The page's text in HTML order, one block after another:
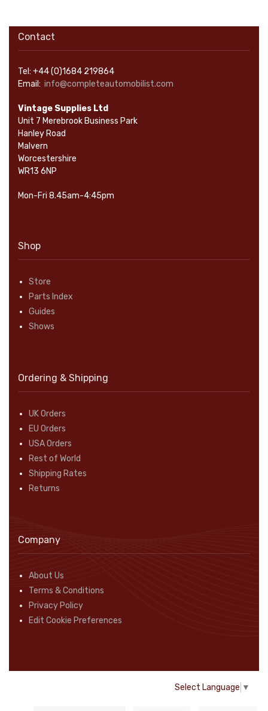
Contact
Tel: +44 (0)1684 219864
Email: info@completeautomobilist.com
Vintage Supplies Ltd
Unit 7 Merebrook Business Park
Hanley Road
Malvern
Worcestershire
WR13 6NP
Mon-Fri 8.45am-4:45pm
Shop
Store
Parts Index
Guides
Shows
Ordering & Shipping
UK Orders
EU Orders
USA Orders
Rest of World
Shipping Rates
Returns
Company
About Us
Terms & Conditions
Privacy Policy
Edit Cookie Preferences
Select Language ▼